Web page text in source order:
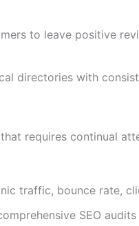
to leave positive
directories with
requires continual
traffic, bounce rate,
SEO